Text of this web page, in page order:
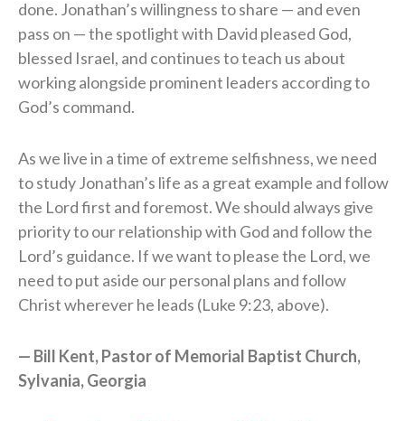
done. Jonathan’s willingness to share — and even
pass on — the spotlight with David pleased God,
blessed Israel, and continues to teach us about
working alongside prominent leaders according to
God’s command.
As we live in a time of extreme selfishness, we need
to study Jonathan’s life as a great example and follow
the Lord first and foremost. We should always give
priority to our relationship with God and follow the
Lord’s guidance. If we want to please the Lord, we
need to put aside our personal plans and follow
Christ wherever he leads (Luke 9:23, above).
— Bill Kent, Pastor of Memorial Baptist Church,
Sylvania, Georgia